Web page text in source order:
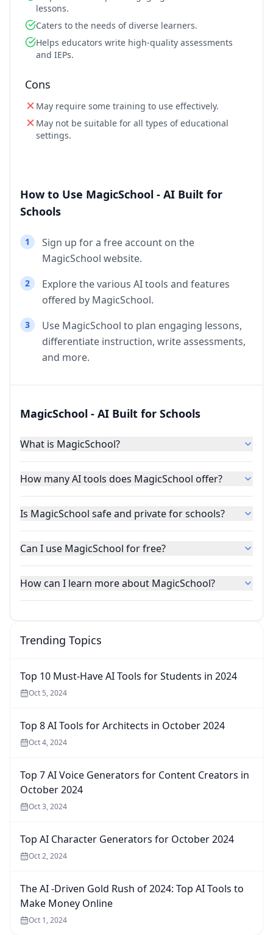
lessons.
Caters to the needs of diverse learners.
Helps educators write high-quality assessments
and IEPs.
Cons
May require some training to use effectively.
May not be suitable for all types of educational
settings.
How to Use MagicSchool - AI Built for
Schools
1
Sign up for a free account on the
MagicSchool website.
2
Explore the various AI tools and features
offered by MagicSchool.
3
Use MagicSchool to plan engaging lessons,
differentiate instruction, write assessments,
and more.
MagicSchool - AI Built for Schools
What is MagicSchool?
How many AI tools does MagicSchool offer?
Is MagicSchool safe and private for schools?
Can I use MagicSchool for free?
How can I learn more about MagicSchool?
Trending Topics
Top 10 Must-Have AI Tools for Students in 2024
Oct 5, 2024
Top 8 AI Tools for Architects in October 2024
Oct 4, 2024
Top 7 AI Voice Generators for Content Creators in
October 2024
Oct 3, 2024
Top AI Character Generators for October 2024
Oct 2, 2024
The AI -Driven Gold Rush of 2024: Top AI Tools to
Make Money Online
Oct 1, 2024